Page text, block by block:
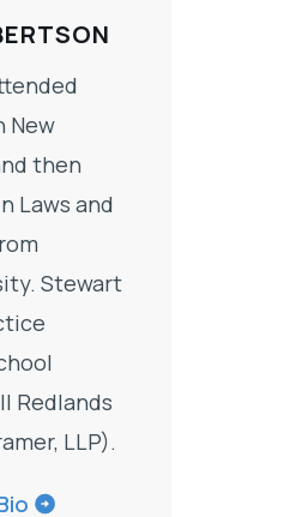
New
then
Laws and
Stewart
Redlands
LLP).